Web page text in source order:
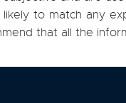
to match any
that all the